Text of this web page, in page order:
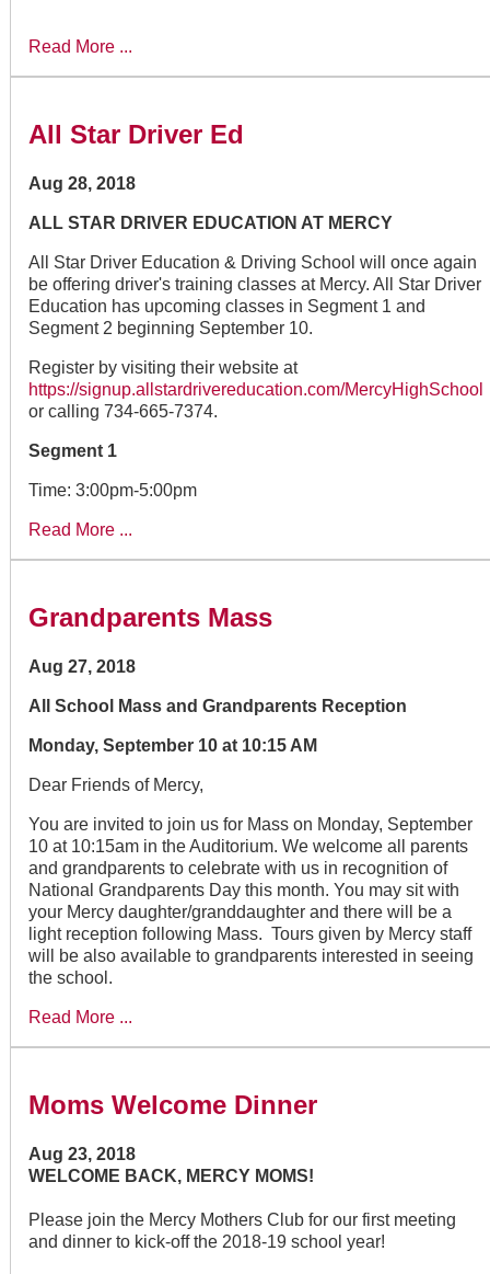
Read More ...
All Star Driver Ed
Aug 28, 2018
ALL STAR DRIVER EDUCATION AT MERCY
All Star Driver Education & Driving School will once again
be offering driver's training classes at Mercy. All Star Driver
Education has upcoming classes in Segment 1 and
Segment 2 beginning September 10.
Register by visiting their website at
https://signup.allstardrivereducation.com/MercyHighSchool
or calling 734-665-7374.
Segment 1
Time: 3:00pm-5:00pm
Read More ...
Grandparents Mass
Aug 27, 2018
All School Mass and Grandparents Reception
Monday, September 10 at 10:15 AM
Dear Friends of Mercy,
You are invited to join us for Mass on Monday, September
10 at 10:15am in the Auditorium. We welcome all parents
and grandparents to celebrate with us in recognition of
National Grandparents Day this month. You may sit with
your Mercy daughter/granddaughter and there will be a
light reception following Mass. Tours given by Mercy staff
will be also available to grandparents interested in seeing
the school.
Read More ...
Moms Welcome Dinner
Aug 23, 2018
WELCOME BACK, MERCY MOMS!
Please join the Mercy Mothers Club for our first meeting
and dinner to kick-off the 2018-19 school year!